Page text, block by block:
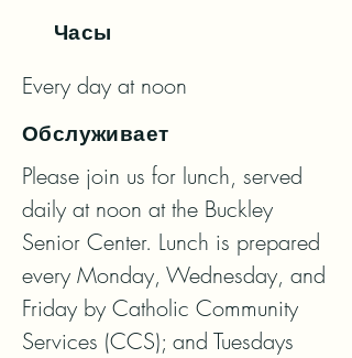
Часы
Every day at noon
Обслуживает
Please join us for lunch, served
daily at noon at the Buckley
Senior Center. Lunch is prepared
every Monday, Wednesday, and
Friday by Catholic Community
Services (CCS); and Tuesdays